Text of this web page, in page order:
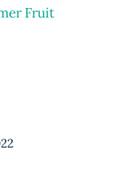
Fruit